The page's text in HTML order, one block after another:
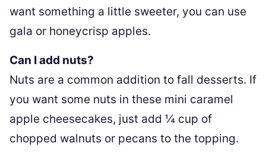
want something a little sweeter, you can use
gala or honeycrisp apples.
Can I add nuts?
Nuts are a common addition to fall desserts. If
you want some nuts in these mini caramel
apple cheesecakes, just add ¼ cup of
chopped walnuts or pecans to the topping.